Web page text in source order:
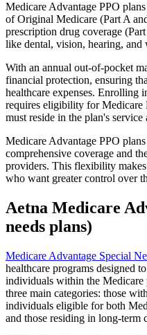
Medicare Advantage PPO
of Original Medicare (Part A
prescription drug coverage
like dental, vision, hearing, and
With an annual out-of-pocket
financial protection, ensuring
healthcare expenses. Enrolling
requires eligibility for Medicare
must reside in the plan's service
Medicare Advantage PPO
comprehensive coverage and
providers. This flexibility
who want greater control over
Aetna Medicare
needs plans)
Medicare Advantage Special
healthcare programs designed
individuals within the Medicare
three main categories: those
individuals eligible for both
and those residing in long-term